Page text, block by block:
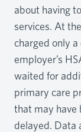
about having
services. At
charged only
employer’s
waited for
primary care
that may have
delayed. Data